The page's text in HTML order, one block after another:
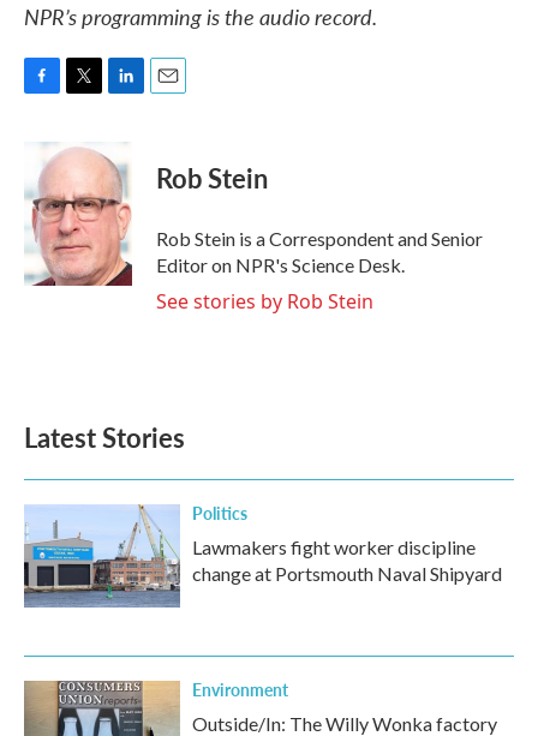
NPR’s programming is the audio record.
b
o
o
k
i
t
e
r
k
e
d
I
n
Rob Stein
Rob Stein is a Correspondent and Senior
Editor on NPR's Science Desk.
See stories by Rob Stein
Latest Stories
Politics
Lawmakers fight worker discipline
change at Portsmouth Naval Shipyard
Environment
Outside/In: The Willy Wonka factory